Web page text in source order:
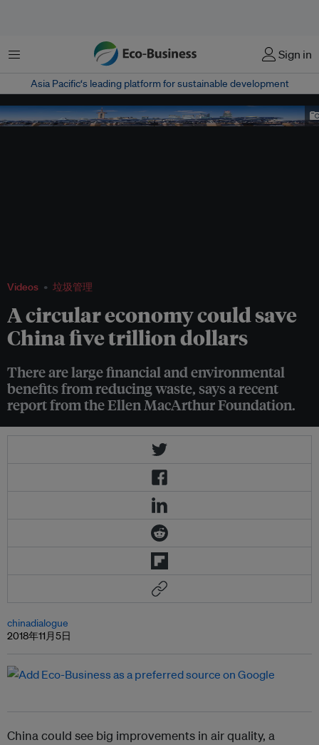
菜单 Sign in
Asia Pacific‘s leading platform for sustainable development
Videos 垃圾管理
A circular economy could save
China five trillion dollars
There are large financial and environmental
benefits from reducing waste, says a recent
report from the Ellen MacArthur Foundation.
shanghai bund
chinadialogue
2018年11月5日
China could see big improvements in air quality, a